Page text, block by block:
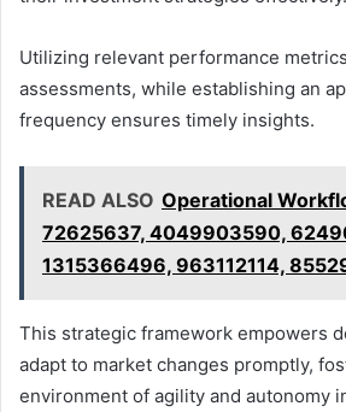
Utilizing relevant performance
assessments, while establishing an
frequency ensures timely insights.
READ ALSO Operational
72625637, 4049903590,
1315366496, 963112114,
This strategic framework empowers
adapt to market changes promptly,
environment of agility and autonomy